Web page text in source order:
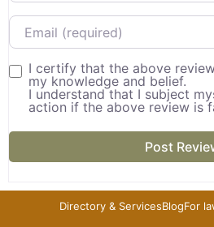
Email
I certify that the above
my knowledge and belief.
I understand that I subject
action if the above review is
Directory & ServicesBlogFor